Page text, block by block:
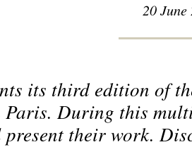
20 June
its third edition of
Paris. During this
their work.